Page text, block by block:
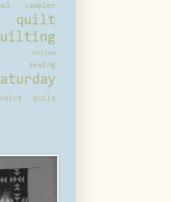
sampler
quilt
review
sewing
quilt